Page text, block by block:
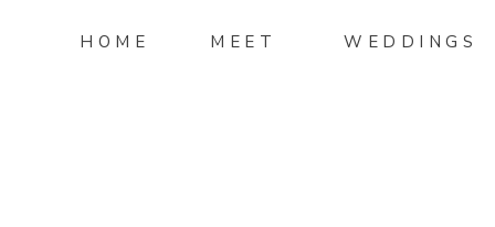
WEDDINGS
MEET
HOME